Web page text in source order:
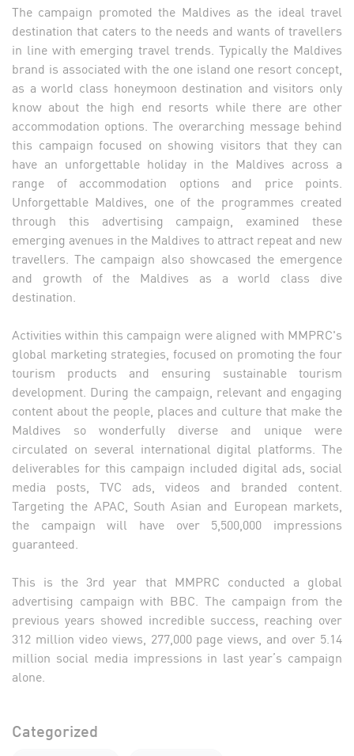
The campaign promoted the Maldives as the ideal travel
destination that caters to the needs and wants of travellers
in line with emerging travel trends. Typically the Maldives
brand is associated with the one island one resort concept,
as a world class honeymoon destination and visitors only
know about the high end resorts while there are other
accommodation options. The overarching message behind
this campaign focused on showing visitors that they can
have an unforgettable holiday in the Maldives across a
range of accommodation options and price points.
Unforgettable Maldives, one of the programmes created
through this advertising campaign, examined these
emerging avenues in the Maldives to attract repeat and new
travellers. The campaign also showcased the emergence
and growth of the Maldives as a world class dive
destination.
Activities within this campaign were aligned with MMPRC's
global marketing strategies, focused on promoting the four
tourism products and ensuring sustainable tourism
development. During the campaign, relevant and engaging
content about the people, places and culture that make the
Maldives so wonderfully diverse and unique were
circulated on several international digital platforms. The
deliverables for this campaign included digital ads, social
media posts, TVC ads, videos and branded content.
Targeting the APAC, South Asian and European markets,
the campaign will have over 5,500,000 impressions
guaranteed.
This is the 3rd year that MMPRC conducted a global
advertising campaign with BBC. The campaign from the
previous years showed incredible success, reaching over
312 million video views, 277,000 page views, and over 5.14
million social media impressions in last year’s campaign
alone.
Categorized